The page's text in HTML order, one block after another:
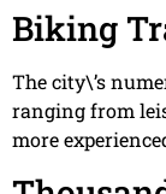
Biking
The city\’s
ranging from
more